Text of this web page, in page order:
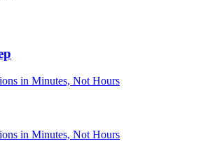
in Minutes, Not Hours
in Minutes, Not Hours